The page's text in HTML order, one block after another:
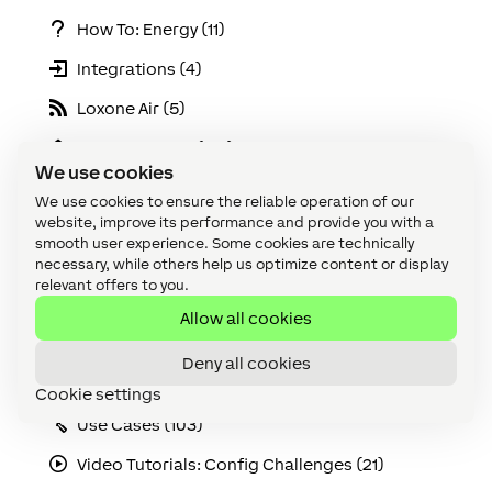
We use cookies
We use cookies to ensure the reliable operation of our
website, improve its performance and provide you with a
smooth user experience. Some cookies are technically
necessary, while others help us optimize content or display
relevant offers to you.
Allow all cookies
Deny all cookies
Cookie settings
How To: Energy (11)
Integrations (4)
Loxone Air (5)
Loxone Config (147)
Loxone Tree (5)
Maintenance & Diagnostics (20)
Online Services (9)
Solutions (21)
Use Cases (103)
Video Tutorials: Config Challenges (21)